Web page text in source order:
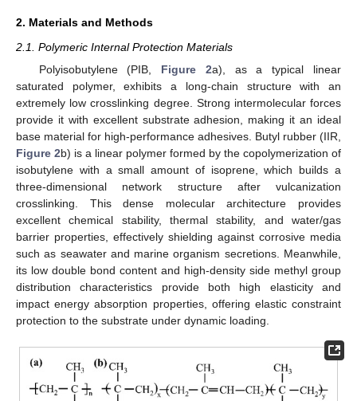
2. Materials and Methods
2.1. Polymeric Internal Protection Materials
Polyisobutylene (PIB, Figure 2a), as a typical linear
saturated polymer, exhibits a long-chain structure with an
extremely low crosslinking degree. Strong intermolecular forces
provide it with excellent substrate adhesion, making it an ideal
base material for high-performance adhesives. Butyl rubber (IIR,
Figure 2b) is a linear polymer formed by the copolymerization of
isobutylene with a small amount of isoprene, which builds a
three-dimensional network structure after vulcanization
crosslinking. This dense molecular architecture provides
excellent chemical stability, thermal stability, and water/gas
barrier properties, effectively shielding against corrosive media
such as seawater and marine organism secretions. Meanwhile,
its low double bond content and high-density side methyl group
distribution characteristics provide both high elasticity and
impact energy absorption properties, offering elastic constraint
protection to the substrate under dynamic loading.